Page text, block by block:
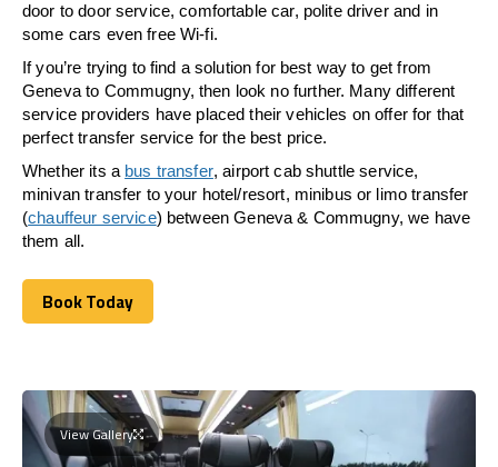
door to door service, comfortable car, polite driver and in
some cars even free Wi-fi.
If you’re trying to find a solution for best way to get from
Geneva to Commugny, then look no further. Many different
service providers have placed their vehicles on offer for that
perfect transfer service for the best price.
Whether its a bus transfer, airport cab shuttle service,
minivan transfer to your hotel/resort, minibus or limo transfer
(chauffeur service) between Geneva & Commugny, we have
them all.
Book Today
Book Today
View Gallery